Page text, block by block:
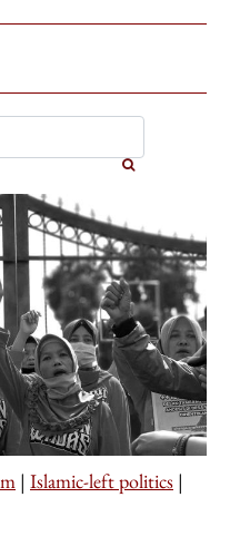
| Islamic-left politics |